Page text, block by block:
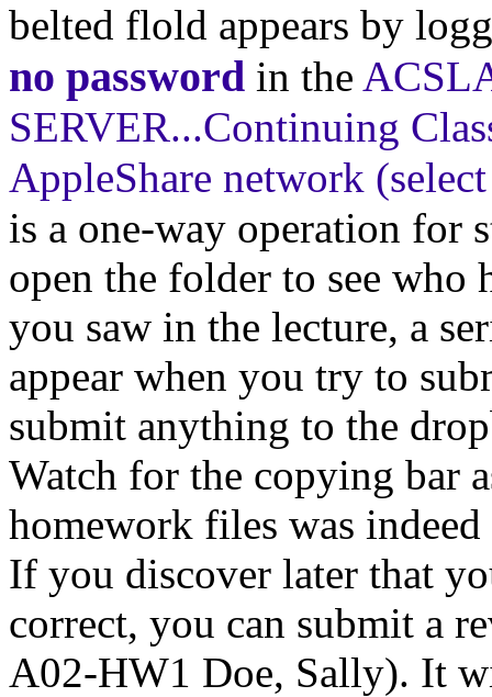
belted flold appears by
no password in the
SERVER...Continuing
AppleShare network
is a one-way operation for
open the folder to see who
you saw in the lecture, a
appear when you try to
submit anything to the
Watch for the copying bar
homework files was
If you discover later that
correct, you can submit a
A02-HW1 Doe, Sally). It